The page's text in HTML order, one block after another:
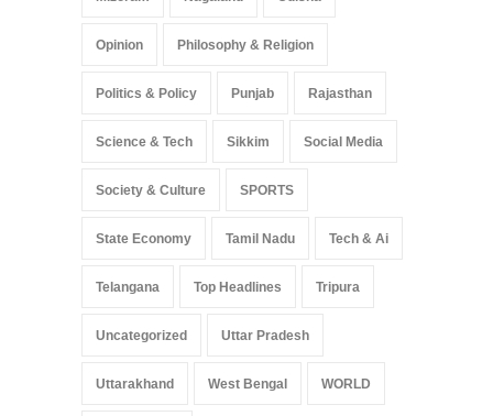
Opinion Philosophy & Religion
Politics & Policy Punjab Rajasthan
Science & Tech Sikkim Social Media
Society & Culture SPORTS
State Economy Tamil Nadu Tech & Ai
Telangana Top Headlines Tripura
Uncategorized Uttar Pradesh
Uttarakhand West Bengal WORLD